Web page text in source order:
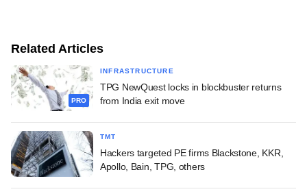
Related Articles
PRO
INFRASTRUCTURE
TPG NewQuest locks in blockbuster returns
from India exit move
TMT
Hackers targeted PE firms Blackstone, KKR,
Apollo, Bain, TPG, others